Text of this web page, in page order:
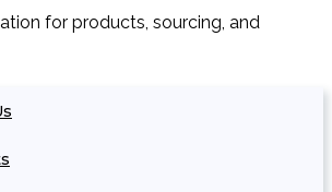
for products, sourcing, and
24 hours.